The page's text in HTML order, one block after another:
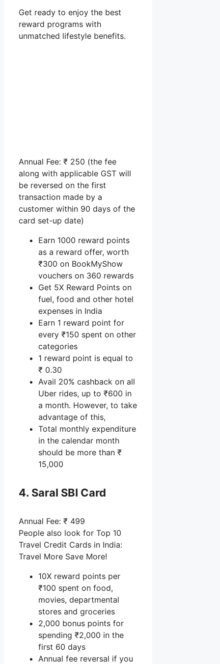
Get ready to enjoy the best
reward programs with
unmatched lifestyle benefits.
Annual Fee: ₹ 250 (the fee
along with applicable GST will
be reversed on the first
transaction made by a
customer within 90 days of the
card set-up date)
Earn 1000 reward points
as a reward offer, worth
₹300 on BookMyShow
vouchers on 360 rewards
Get 5X Reward Points on
fuel, food and other hotel
expenses in India
Earn 1 reward point for
every ₹150 spent on other
categories
1 reward point is equal to
₹ 0.30
Avail 20% cashback on all
Uber rides, up to ₹600 in
a month. However, to take
advantage of this,
Total monthly expenditure
in the calendar month
should be more than ₹
15,000
4. Saral SBI Card
Annual Fee: ₹ 499
People also look for Top 10
Travel Credit Cards in India:
Travel More Save More!
10X reward points per
₹100 spent on food,
movies, departmental
stores and groceries
2,000 bonus points for
spending ₹2,000 in the
first 60 days
Annual fee reversal if you